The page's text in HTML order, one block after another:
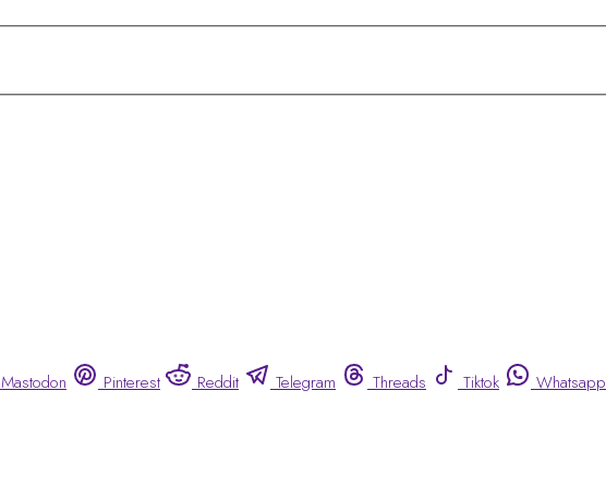
Mastodon Pinterest Reddit Telegram Threads Tiktok Whatsapp